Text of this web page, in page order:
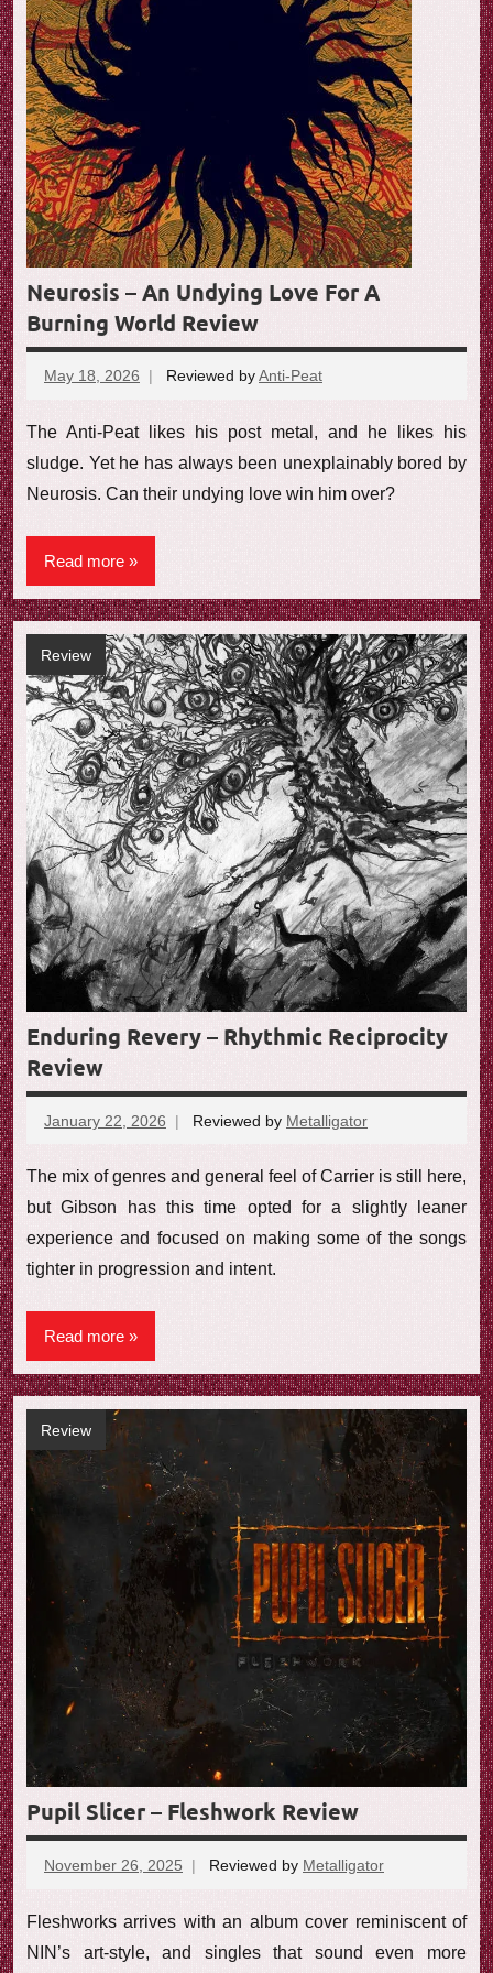
w
Neurosis – An Undying Love For A
Burning World Review
May 18, 2026 Reviewed byAnti-Peat
The Anti-Peat likes his post metal, and he likes his
sludge. Yet he has always been unexplainably bored by
Neurosis. Can their undying love win him over?
Read more
Enduring Revery – Rhythmic Reciprocity
Review
January 22, 2026 Reviewed by Metalligator
The mix of genres and general feel of Carrier is still here,
but Gibson has this time opted for a slightly leaner
experience and focused on making some of the songs
tighter in progression and intent.
Read more
Review
Pupil Slicer – Fleshwork Review
November 26, 2025 Reviewed by Metalligator
Fleshworks arrives with an album cover reminiscent of
NIN’s art-style, and singles that sound even more
Review